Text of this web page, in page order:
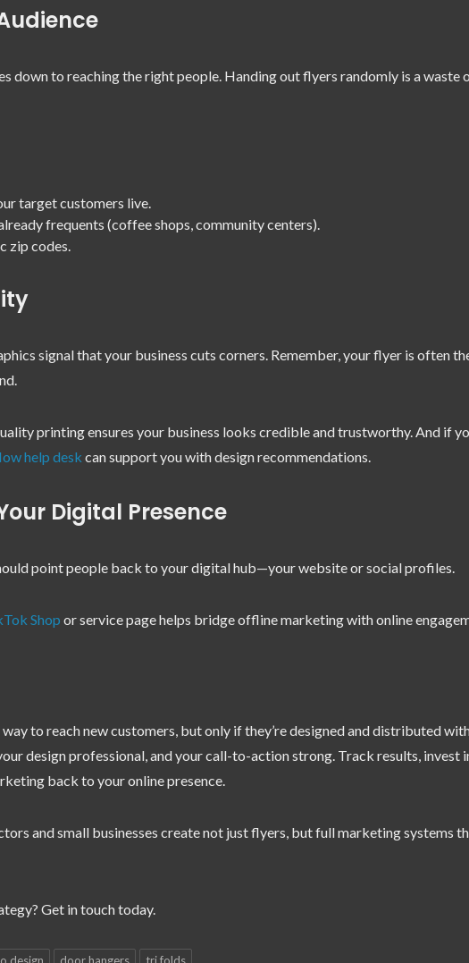
down to reaching the right people. Handing out flyers randomly is a waste
target customers live.
frequents (coffee shops, community centers).
zip codes.
signal that your business cuts corners. Remember, your flyer is often
printing ensures your business looks credible and trustworthy. And if
help desk can support you with design recommendations.
Digital Presence
point people back to your digital hub—your website or social profiles.
Shop or service page helps bridge offline marketing with online
to reach new customers, but only if they’re designed and distributed
design professional, and your call-to-action strong. Track results, invest
back to your online presence.
and small businesses create not just flyers, but full marketing systems
Get in touch today.
design door hangers tri folds